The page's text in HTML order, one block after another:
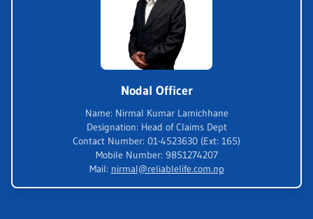
Nodal Officer
Name: Nirmal Kumar Lamichhane
Designation: Head of Claims Dept
Contact Number: 01-4523630 (Ext: 165)
Mobile Number: 9851274207
Mail: nirmal@reliablelife.com.np